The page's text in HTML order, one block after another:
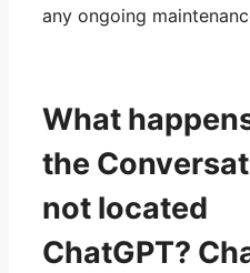
any ongoing
What
the
not located
ChatGPT?